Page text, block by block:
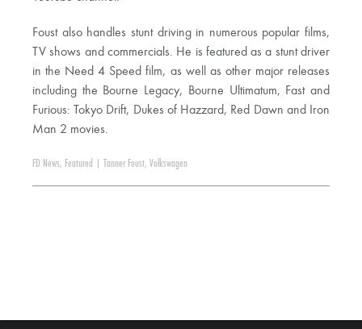
Foust also handles stunt driving in numerous popular films,
TV shows and commercials. He is featured as a stunt driver
in the Need 4 Speed film, as well as other major releases
including the Bourne Legacy, Bourne Ultimatum, Fast and
Furious: Tokyo Drift, Dukes of Hazzard, Red Dawn and Iron
Man 2 movies.
FD News, Featured Tanner Foust, Volkswagen